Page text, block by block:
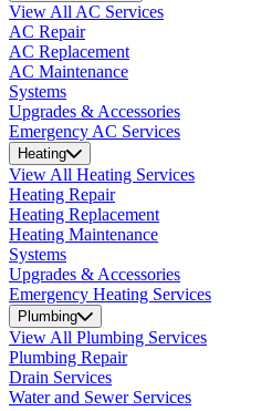
View All AC Services
AC Repair
AC Replacement
AC Maintenance
Systems
Upgrades & Accessories
Emergency AC Services
Heating
View All Heating Services
Heating Repair
Heating Replacement
Heating Maintenance
Systems
Upgrades & Accessories
Emergency Heating Services
Plumbing
View All Plumbing Services
Plumbing Repair
Drain Services
Water and Sewer Services